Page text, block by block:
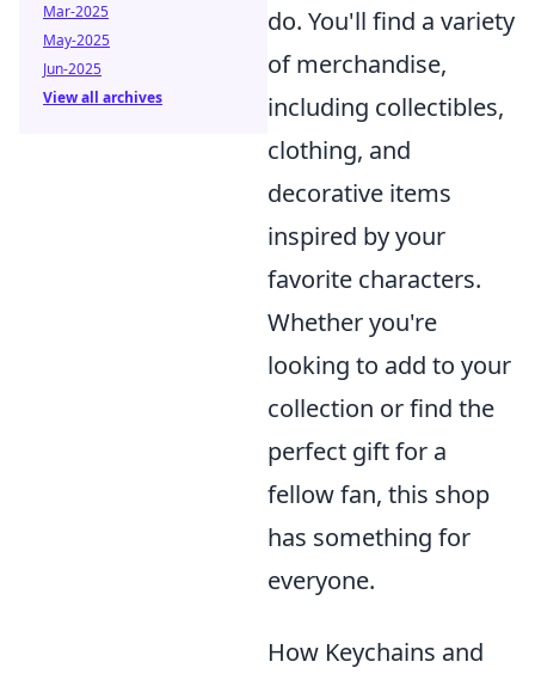
do. You'll find a variety
of merchandise,
including collectibles,
clothing, and
decorative items
inspired by your
favorite characters.
Whether you're
looking to add to your
collection or find the
perfect gift for a
fellow fan, this shop
has something for
everyone.
How Keychains and
Mar-2025
May-2025
Jun-2025
View all archives